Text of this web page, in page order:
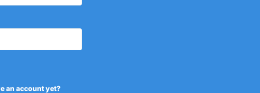
an account yet?